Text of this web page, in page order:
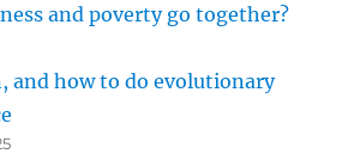
and poverty go together?
and how to do evolutionary